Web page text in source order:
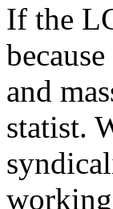
If the
and
statist.